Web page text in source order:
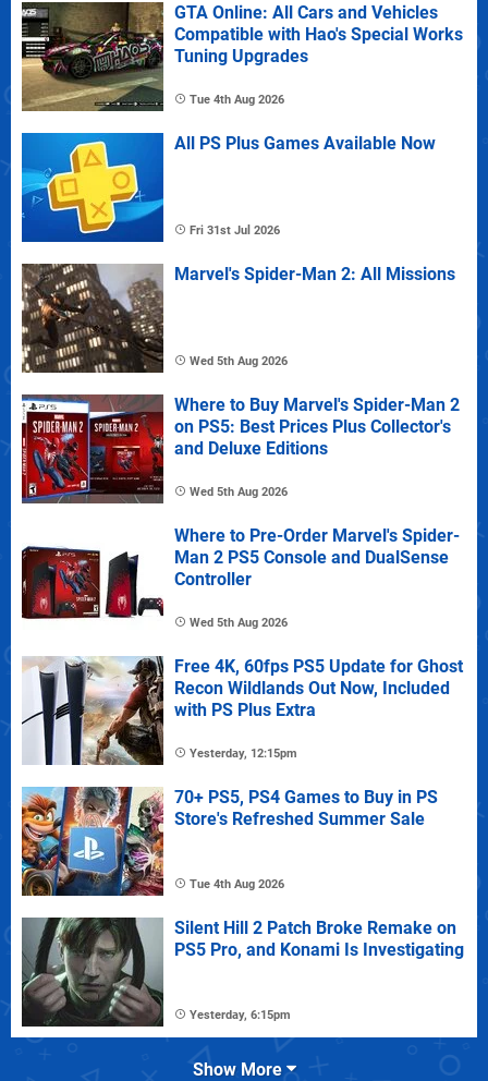
GTA Online: All Cars and Vehicles
Compatible with Hao's Special Works
Tuning Upgrades
Tue 4th Aug 2026
All PS Plus Games Available Now
Fri 31st Jul 2026
Marvel's Spider-Man 2: All Missions
Wed 5th Aug 2026
Where to Buy Marvel's Spider-Man 2
on PS5: Best Prices Plus Collector's
and Deluxe Editions
Wed 5th Aug 2026
Where to Pre-Order Marvel's Spider-
Man 2 PS5 Console and DualSense
Controller
Wed 5th Aug 2026
Free 4K, 60fps PS5 Update for Ghost
Recon Wildlands Out Now, Included
with PS Plus Extra
Yesterday, 12:15pm
70+ PS5, PS4 Games to Buy in PS
Store's Refreshed Summer Sale
Tue 4th Aug 2026
Silent Hill 2 Patch Broke Remake on
PS5 Pro, and Konami Is Investigating
Yesterday, 6:15pm
Show More